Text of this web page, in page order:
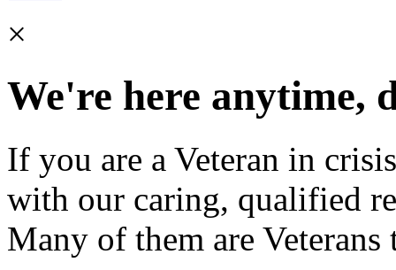
×
We're here anytime,
If you are a Veteran in
with our caring, qualified
Many of them are Veterans